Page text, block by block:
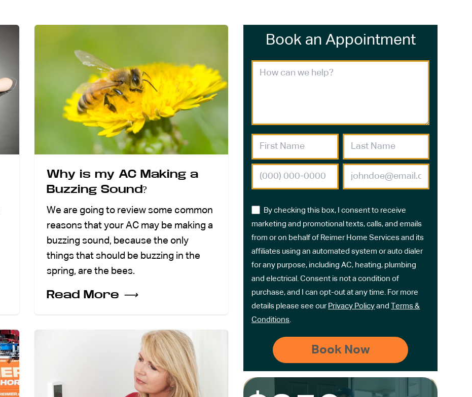
Why is my AC Making a
Buzzing Sound?
We are going to review some common
reasons that your AC may be making a
buzzing sound, because the only
things that should be buzzing in the
spring, are the bees.
Read More ⟶
Book an Appointment
By checking this box, I consent to receive
marketing and promotional texts, calls, and emails
from or on behalf of Reimer Home Services and its
affiliates using an automated system or auto dialer
for any purpose, including AC, heating, plumbing
and electrical. Consent is not a condition of
purchase, and I can opt-out at any time. For more
details please see our Privacy Policy and
Terms &
Conditions